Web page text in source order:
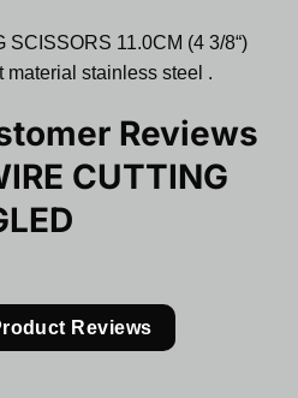
11.0CM (4 3/8“)
material stainless steel .
Reviews
CUTTING
Reviews